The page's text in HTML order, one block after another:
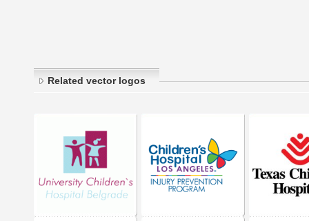
Related vector logos